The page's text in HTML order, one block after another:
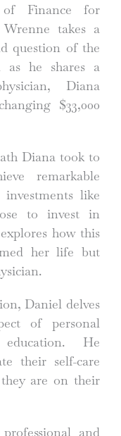
Finance for
takes a
question of the
as he shares a
Diana
$33,000
Diana took to
remarkable
investments like
to invest in
how this
her life but
Daniel delves
of personal
He
their self-care
are on their
and